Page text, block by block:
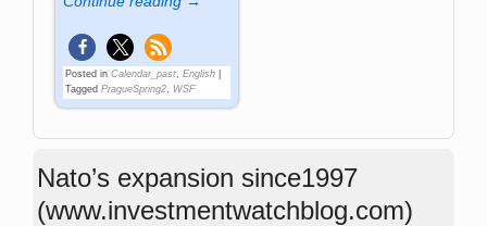
Posted in Calendar_past ,English
Tagged PragueSpring2 WSF
Nato’s expansion since1997
(www.investmentwatchblog.com)